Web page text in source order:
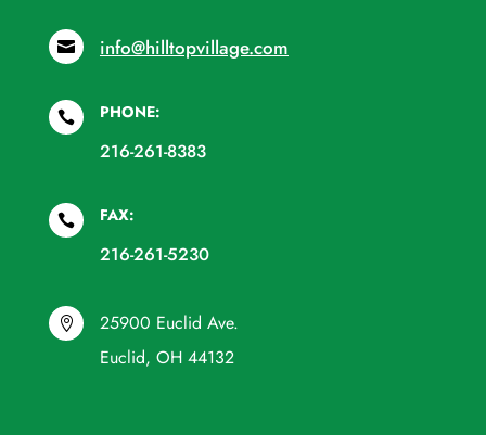
 info@hilltopvillage.com
 PHONE:
216-261-8383
 FAX:
216-261-5230

25900 Euclid Ave.
Euclid, OH 44132